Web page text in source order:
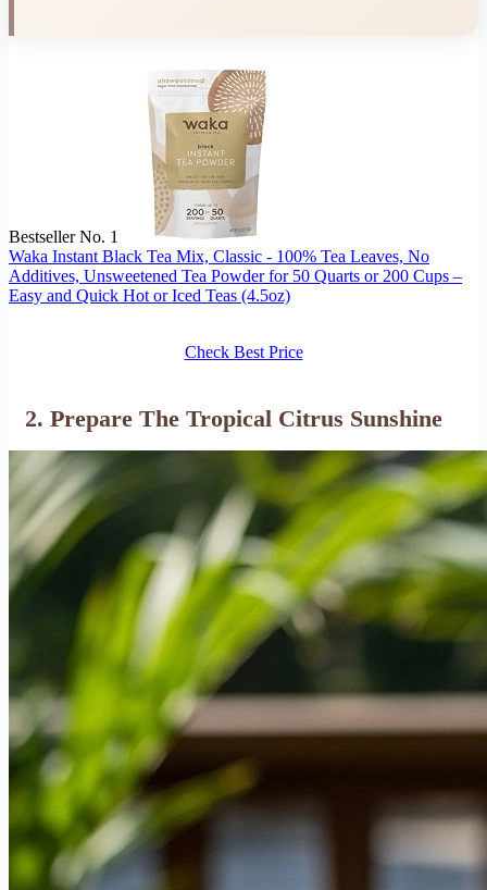
Bestseller No. 1
Waka Instant Black Tea Mix, Classic - 100% Tea Leaves, No
Additives, Unsweetened Tea Powder for 50 Quarts or 200 Cups –
Easy and Quick Hot or Iced Teas (4.5oz)
Check Best Price
2. Prepare The Tropical Citrus Sunshine